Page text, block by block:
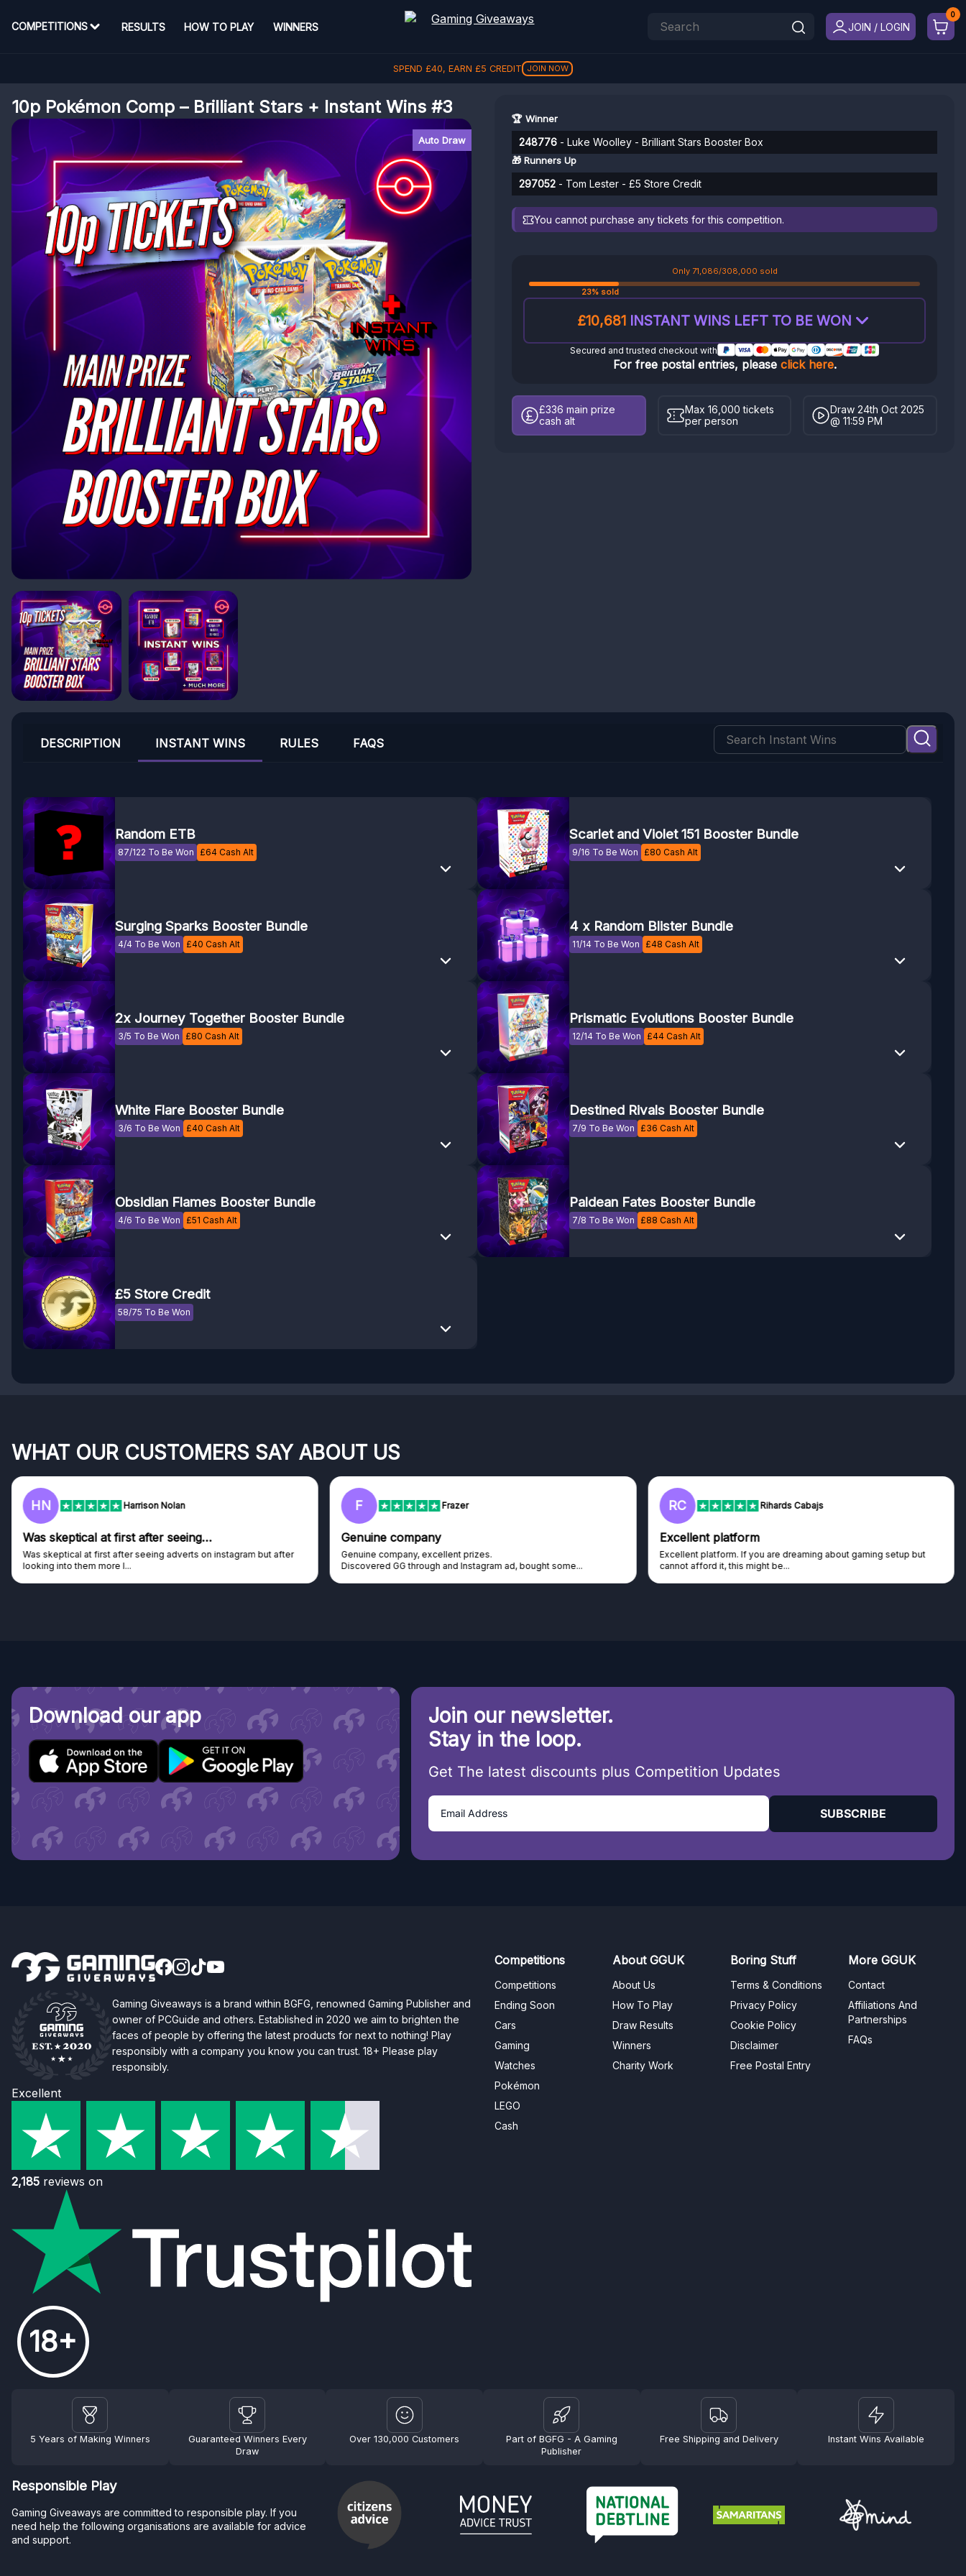
COMPETITIONS RESULTS HOW TO PLAY WINNERS JOIN / LOGIN
SPEND £40, EARN £5 CREDIT JOIN NOW
10p Pokémon Comp – Brilliant Stars + Instant Wins #3
Auto Draw
🏆 Winner
248776 - Luke Woolley - Brilliant Stars Booster Box
🎁 Runners Up
297052 - Tom Lester - £5 Store Credit
You cannot purchase any tickets for this competition.
Only 71,086/308,000 sold
23% sold
£10,681INSTANT WINS LEFT TO BE WON
Secured and trusted checkout with
For free postal entries, please click here.
£336 main prize
cash alt
Max 16,000 tickets
per person
Draw 24th Oct 2025
@ 11:59 PM
INSTANT WINS
DESCRIPTION RULES FAQS
Random ETB
87/122 To Be Won £64 Cash Alt
Scarlet and Violet 151 Booster Bundle
9/16 To Be Won £80 Cash Alt
Surging Sparks Booster Bundle
4/4 To Be Won £40 Cash Alt
4 x Random Blister Bundle
11/14 To Be Won £48 Cash Alt
2x Journey Together Booster Bundle
3/5 To Be Won £80 Cash Alt
Prismatic Evolutions Booster Bundle
12/14 To Be Won £44 Cash Alt
White Flare Booster Bundle
3/6 To Be Won £40 Cash Alt
Destined Rivals Booster Bundle
7/9 To Be Won £36 Cash Alt
Obsidian Flames Booster Bundle
4/6 To Be Won £51 Cash Alt
Paldean Fates Booster Bundle
7/8 To Be Won £88 Cash Alt
£5 Store Credit
58/75 To Be Won
WHAT OUR CUSTOMERS SAY ABOUT US
F Frazer
Genuine company
Genuine company, excellent prizes.
Discovered GG through and Instagram ad, bought some...
RC Rihards Cabajs
Excellent platform
Excellent platform. If you are dreaming about gaming setup but
cannot afford it, this might be...
L Lisa
Trust worthy giveaway site
Haven't won anything yet but have watched the live draws and
seen real people winning real...
Download our app
Join our newsletter.
Stay in the loop.
Get The latest discounts plus Competition Updates
SUBSCRIBE
Gaming Giveaways is a brand within BGFG, renowned Gaming Publisher and
owner of PCGuide and others. Established in 2020 we aim to brighten the
faces of people by offering the latest products for next to nothing! Play
responsibly with a company you know you can trust. 18+ Please play
responsibly.
Excellent
2,185 reviews on
18+
Competitions
Competitions
Ending Soon
Cars
Gaming
Watches
Pokémon
LEGO
Cash
About GGUK
About Us
How To Play
Draw Results
Winners
Charity Work
Boring Stuff
Terms & Conditions
Privacy Policy
Cookie Policy
Disclaimer
Free Postal Entry
More GGUK
Contact
Affiliations And
Partnerships
FAQs
5 Years of Making Winners
Guaranteed Winners Every
Draw
Over 130,000 Customers
Part of BGFG - A Gaming
Publisher
Free Shipping and Delivery Instant Wins Available
Responsible Play
Gaming Giveaways are committed to responsible play. If you
need help the following organisations are available for advice
and support.